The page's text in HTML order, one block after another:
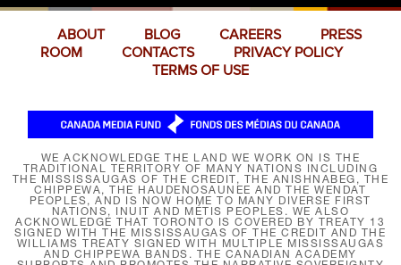
ABOUT BLOG CAREERS
PRESS
ROOM
CONTACTS
PRIVACY POLICY
TERMS OF USE
WE ACKNOWLEDGE THE LAND WE WORK ON IS THE
TRADITIONAL TERRITORY OF MANY NATIONS INCLUDING
THE MISSISSAUGAS OF THE CREDIT, THE ANISHNABEG, THE
CHIPPEWA, THE HAUDENOSAUNEE AND THE WENDAT
PEOPLES, AND IS NOW HOME TO MANY DIVERSE FIRST
NATIONS, INUIT AND MÉTIS PEOPLES. WE ALSO
ACKNOWLEDGE THAT TORONTO IS COVERED BY TREATY 13
SIGNED WITH THE MISSISSAUGAS OF THE CREDIT AND THE
WILLIAMS TREATY SIGNED WITH MULTIPLE MISSISSAUGAS
AND CHIPPEWA BANDS. THE CANADIAN ACADEMY